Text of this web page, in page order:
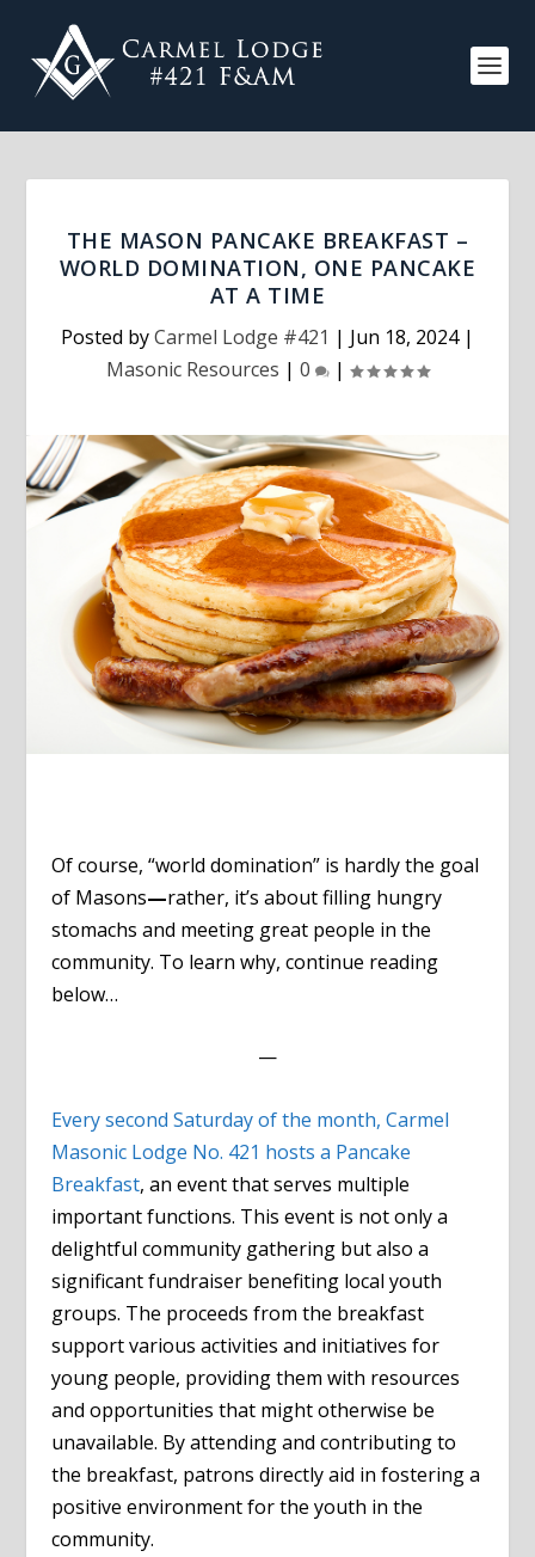
THE MASON PANCAKE BREAKFAST –
WORLD DOMINATION, ONE PANCAKE
AT A TIME
Posted byCarmel Lodge #421 | Jun 18, 2024|
Masonic Resources | 0 |
Of course, “world domination” is hardly the goal
of Masons—rather, it’s about filling hungry
stomachs and meeting great people in the
community. To learn why, continue reading
below…
—
Every second Saturday of the month, Carmel
Masonic Lodge No. 421 hosts a Pancake
Breakfast, an event that serves multiple
important functions. This event is not only a
delightful community gathering but also a
significant fundraiser benefiting local youth
groups. The proceeds from the breakfast
support various activities and initiatives for
young people, providing them with resources
and opportunities that might otherwise be
unavailable. By attending and contributing to
the breakfast, patrons directly aid in fostering a
positive environment for the youth in the
community.